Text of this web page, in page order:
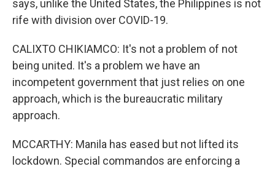
says, unlike the United States, the Philippines is not
rife with division over COVID-19.
CALIXTO CHIKIAMCO: It's not a problem of not
being united. It's a problem we have an
incompetent government that just relies on one
approach, which is the bureaucratic military
approach.
MCCARTHY: Manila has eased but not lifted its
lockdown. Special commandos are enforcing a